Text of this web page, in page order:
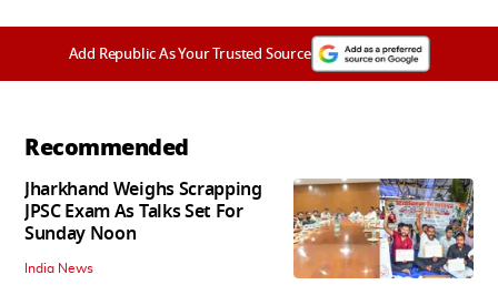
Add Republic As Your Trusted Source
Recommended
Jharkhand Weighs Scrapping
JPSC Exam As Talks Set For
Sunday Noon
India News